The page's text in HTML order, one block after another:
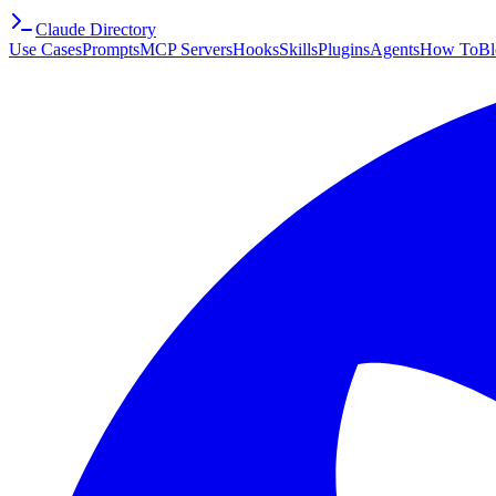
Claude Directory
Use CasesPromptsMCP ServersHooksSkillsPluginsAgentsHow To